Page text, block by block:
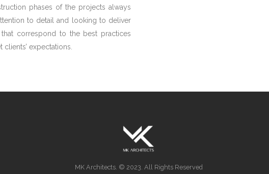
phases of the projects always
to detail and looking to deliver
that correspond to the best practices
clients’ expectations.
MK Architects. © 2023. All Rights Reserved